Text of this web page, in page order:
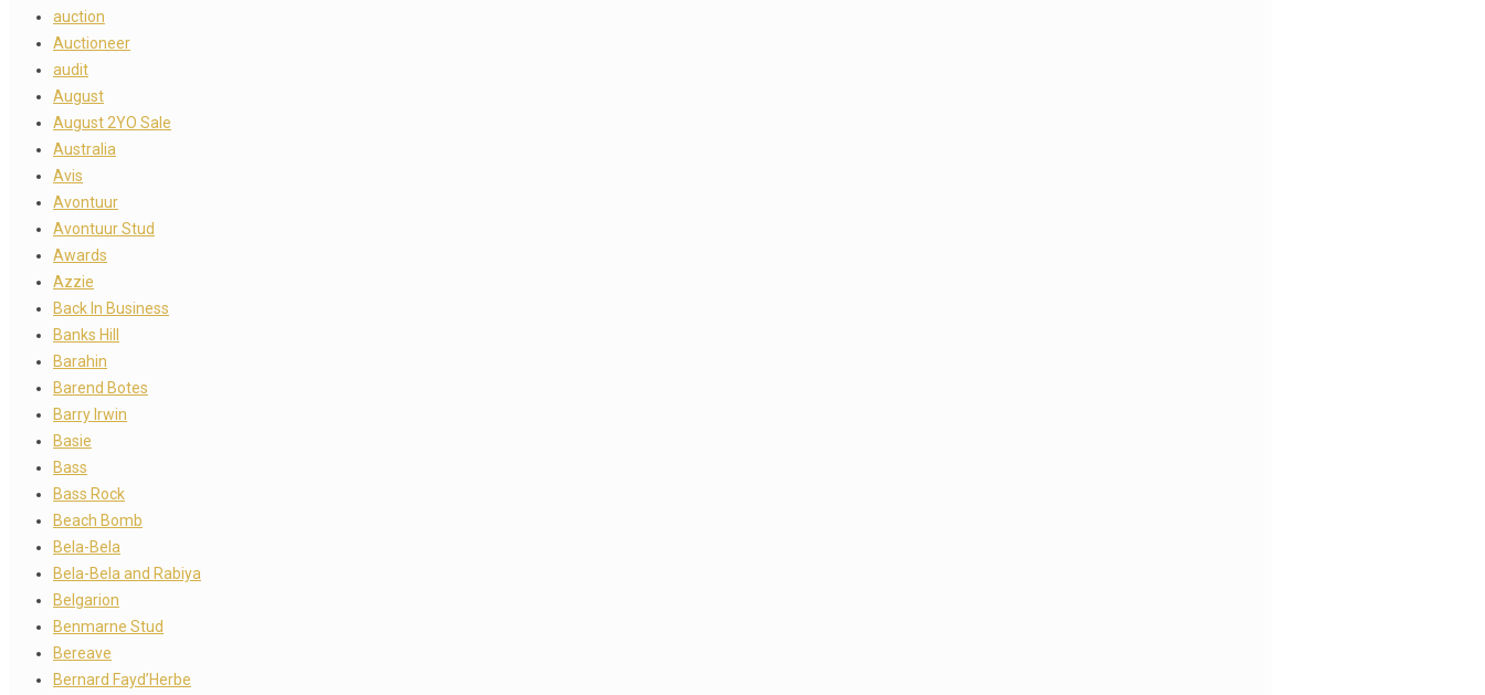
auction
Auctioneer
audit
August
August 2YO Sale
Australia
Avis
Avontuur
Avontuur Stud
Awards
Azzie
Back In Business
Banks Hill
Barahin
Barend Botes
Barry Irwin
Basie
Bass
Bass Rock
Beach Bomb
Bela-Bela
Bela-Bela and Rabiya
Belgarion
Benmarne Stud
Bereave
Bernard Fayd’Herbe